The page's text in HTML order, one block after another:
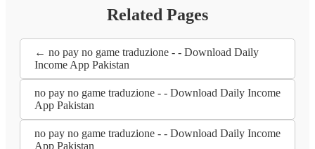
Related Pages
← no pay no game traduzione - - Download Daily
Income App Pakistan
no pay no game traduzione - - Download Daily Income
App Pakistan
no pay no game traduzione - - Download Daily Income
App Pakistan